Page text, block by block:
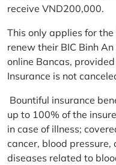
receive VND200,000.
This only applies for
renew their BIC Binh
online Bancas,
Insurance is not
Bountiful insurance
up to 100% of the
in case of illness;
cancer, blood
diseases related to